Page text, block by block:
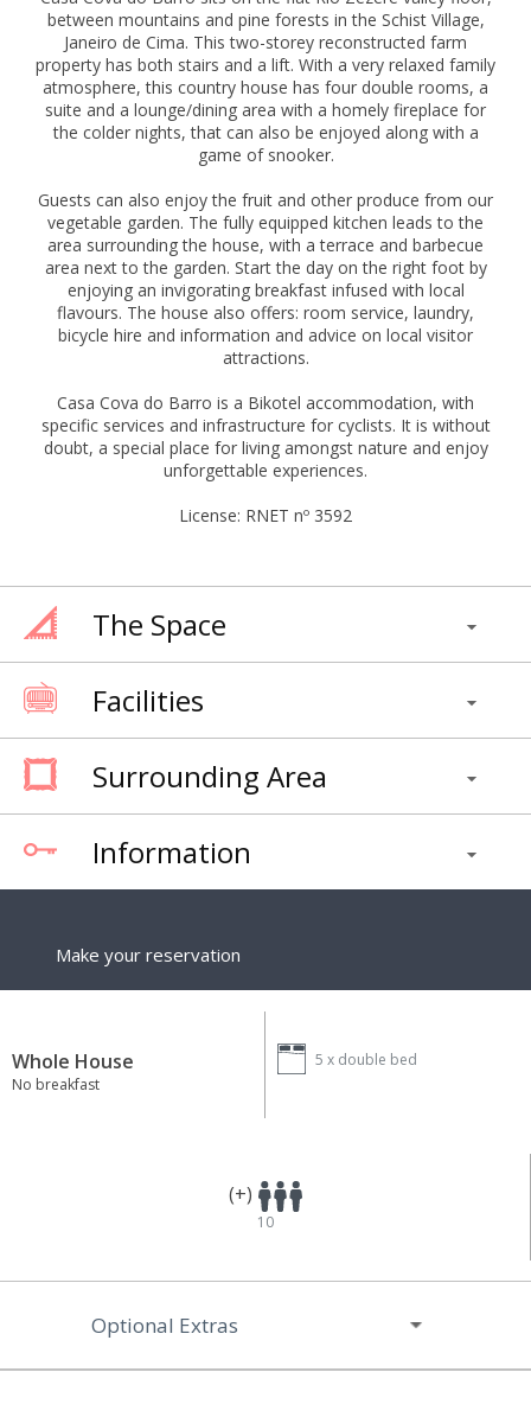
between mountains and pine forests in the Schist Village,
Janeiro de Cima. This two-storey reconstructed farm
property has both stairs and a lift. With a very relaxed family
atmosphere, this country house has four double rooms, a
suite and a lounge/dining area with a homely fireplace for
the colder nights, that can also be enjoyed along with a
game of snooker.
Guests can also enjoy the fruit and other produce from our
vegetable garden. The fully equipped kitchen leads to the
area surrounding the house, with a terrace and barbecue
area next to the garden. Start the day on the right foot by
enjoying an invigorating breakfast infused with local
flavours. The house also offers: room service, laundry,
bicycle hire and information and advice on local visitor
attractions.
Casa Cova do Barro is a Bikotel accommodation, with
specific services and infrastructure for cyclists. It is without
doubt, a special place for living amongst nature and enjoy
unforgettable experiences.
License: RNET nº 3592
The Space
Facilities
Surrounding Area
Information
Make your reservation
Whole House
No breakfast
5 x double bed
(+)
10
Optional Extras